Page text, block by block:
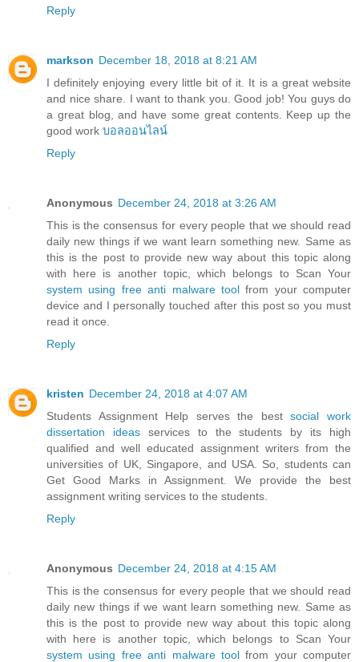
Reply
markson December 18, 2018 at 8:21 AM
I definitely enjoying every little bit of it. It is a great website
and nice share. I want to thank you. Good job! You guys do
a great blog, and have some great contents. Keep up the
good work บอลออนไลน์
Reply
Anonymous December 24, 2018 at 3:26 AM
This is the consensus for every people that we should read
daily new things if we want learn something new. Same as
this is the post to provide new way about this topic along
with here is another topic, which belongs to Scan Your
system using free anti malware toolfrom your computer
device and I personally touched after this post so you must
read it once.
Reply
kristen December 24, 2018 at 4:07 AM
Students Assignment Help serves the bestsocial work
dissertation ideasservices to the students by its high
qualified and well educated assignment writers from the
universities of UK, Singapore, and USA. So, students can
Get Good Marks in Assignment. We provide the best
assignment writing services to the students.
Reply
Anonymous December 24, 2018 at 4:15 AM
This is the consensus for every people that we should read
daily new things if we want learn something new. Same as
this is the post to provide new way about this topic along
with here is another topic, which belongs to Scan Your
system using free anti malware toolfrom your computer